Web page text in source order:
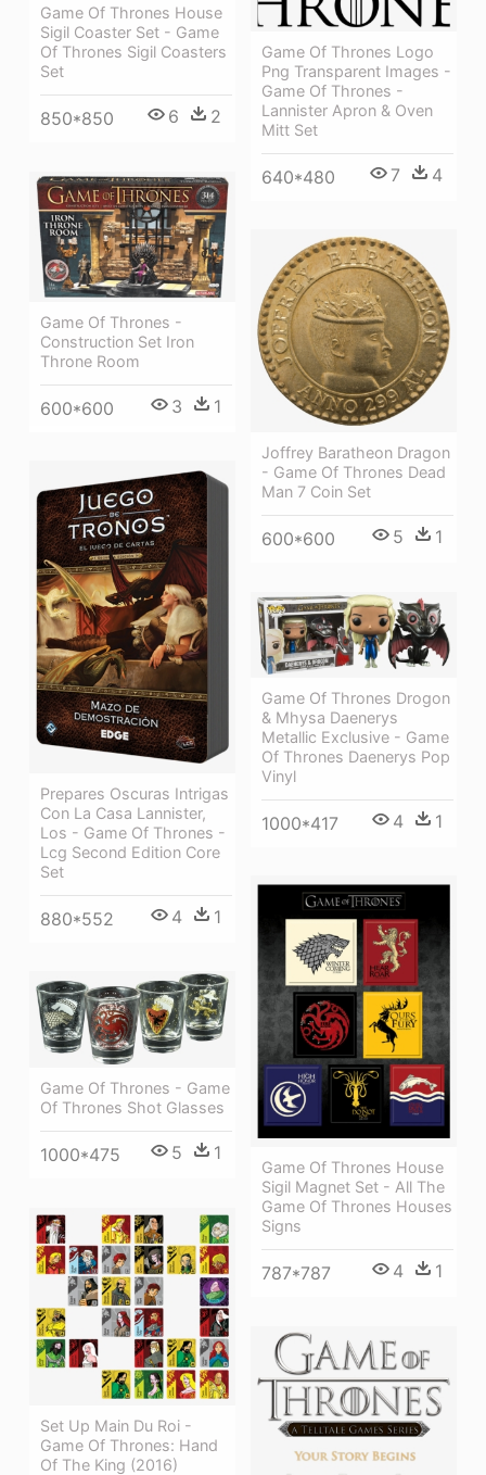
Game Of Thrones House
Sigil Coaster Set - Game
Of Thrones Sigil Coasters
Set
850*850 6 2
Game Of Thrones Logo
Png Transparent Images -
Game Of Thrones -
Lannister Apron & Oven
Mitt Set
640*480 7 4
Game Of Thrones -
Construction Set Iron
Throne Room
600*600 3 1
Joffrey Baratheon Dragon
- Game Of Thrones Dead
Man 7 Coin Set
600*600 5 1
Prepares Oscuras Intrigas
Con La Casa Lannister,
Los - Game Of Thrones -
Lcg Second Edition Core
Set
880*552 4 1
Game Of Thrones Drogon
& Mhysa Daenerys
Metallic Exclusive - Game
Of Thrones Daenerys Pop
Vinyl
1000*417 4 1
Game Of Thrones House
Sigil Magnet Set - All The
Game Of Thrones Houses
Signs
787*787 4 1
Game Of Thrones - Game
Of Thrones Shot Glasses
1000*475 5 1
Set Up Main Du Roi -
Game Of Thrones: Hand
Of The King (2016)